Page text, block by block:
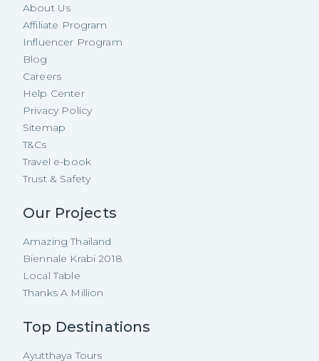
About Us
Affiliate Program
Influencer Program
Blog
Careers
Help Center
Privacy Policy
Sitemap
T&Cs
Travel e-book
Trust & Safety
Our Projects
Amazing Thailand
Biennale Krabi 2018
Local Table
Thanks A Million
Top Destinations
Ayutthaya Tours